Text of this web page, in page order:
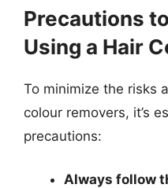
Precautions
Using a Hair
To minimize the risks
colour removers, it’s
precautions:
Always follow